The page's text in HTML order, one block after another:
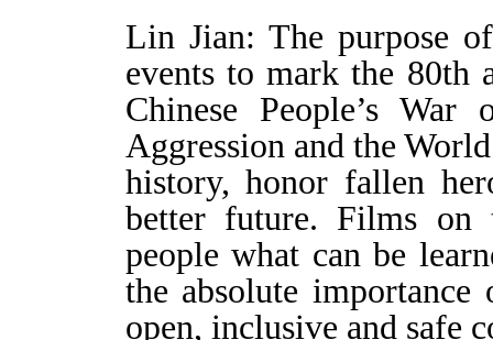
Lin Jian: The purpose
events to mark the
Chinese People’s War
Aggression and the
history, honor fallen
better future. Films on
people what can be
the absolute
open, inclusive and safe